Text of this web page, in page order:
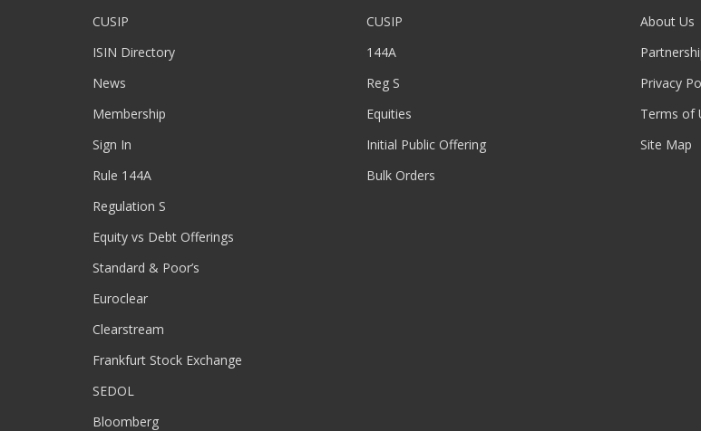
CUSIP
ISIN Directory
News
Membership
Sign In
Rule 144A
Regulation S
Equity vs Debt Offerings
Standard & Poor’s
Euroclear
Clearstream
Frankfurt Stock Exchange
SEDOL
Bloomberg
CUSIP
144A
Reg S
Equities
Initial Public Offering
Bulk Orders
About Us
Privacy
Terms of
Site Map